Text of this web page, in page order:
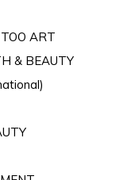
ART
& BEAUTY